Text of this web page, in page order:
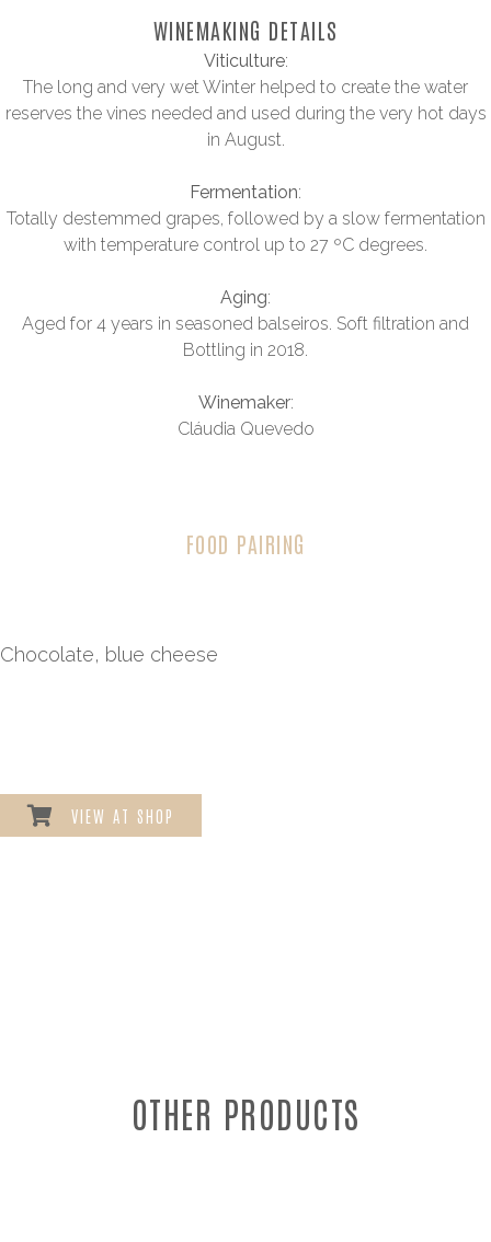
WINEMAKING DETAILS
Viticulture:
The long and very wet Winter helped to create the water
reserves the vines needed and used during the very hot days
in August.
Fermentation:
Totally destemmed grapes, followed by a slow fermentation
with temperature control up to 27 ºC degrees.
Aging:
Aged for 4 years in seasoned balseiros. Soft filtration and
Bottling in 2018.
Winemaker:
Cláudia Quevedo
FOOD PAIRING
Chocolate, blue cheese
VIEW AT SHOP
OTHER PRODUCTS